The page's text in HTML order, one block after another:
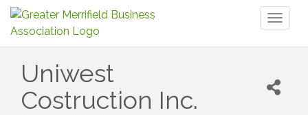
Uniwest
Costruction Inc.